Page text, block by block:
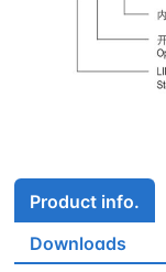
Product info.
Downloads